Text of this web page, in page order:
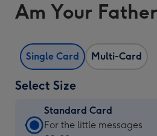
Am Your
Single Card Multi-Card
Select Size
Standard Card
Standard
For the little messages